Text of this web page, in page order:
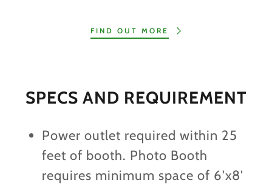
FIND OUT MORE
SPECS AND REQUIREMENT
Power outlet required within 25
feet of booth. Photo Booth
requires minimum space of 6'x8'